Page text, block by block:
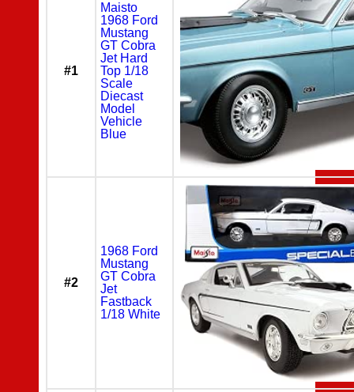
#1
Maisto
1968 Ford
Mustang
GT Cobra
Jet Hard
Top 1/18
Scale
Diecast
Model
Vehicle
Blue
#2
1968 Ford
Mustang
GT Cobra
Jet
Fastback
1/18 White